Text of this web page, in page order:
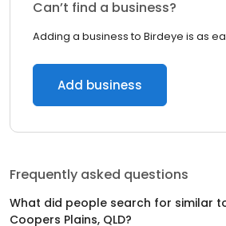
Can’t find a business?
Adding a business to Birdeye is as
Add business
Frequently asked questions
What did people search for similar
Coopers Plains, QLD?